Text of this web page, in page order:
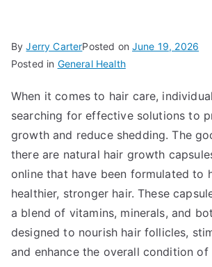
ByJerry CarterPosted onJune 19, 2026
Posted in General Health
When it comes to hair care,
searching for effective solutions to
growth and reduce shedding. The
there are natural hair growth
online that have been formulated to
healthier, stronger hair. These
a blend of vitamins, minerals, and
designed to nourish hair follicles,
and enhance the overall condition of